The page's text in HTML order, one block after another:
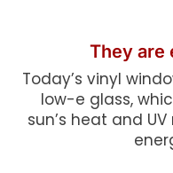
They are
Today’s vinyl
low-e glass,
sun’s heat and